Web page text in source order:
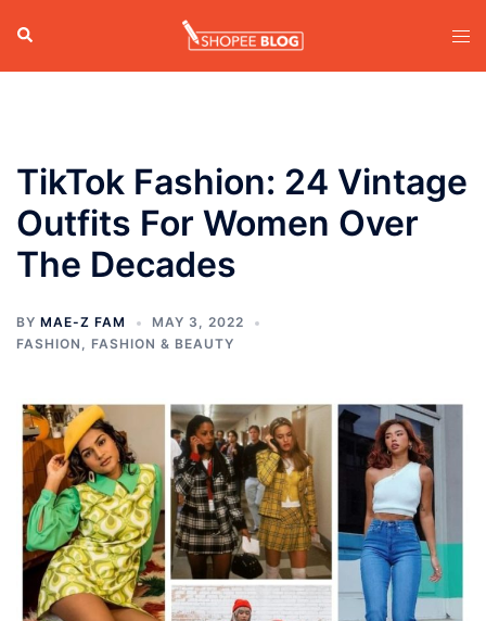
content
Search
TikTok Fashion: 24 Vintage
Outfits For Women Over
The Decades
BY MAE-Z FAM
MAY 3, 2022
FASHION
FASHION & BEAUTY